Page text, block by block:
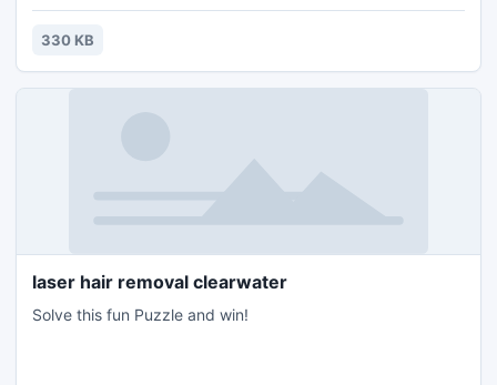
330 KB
laser hair removal clearwater
Solve this fun Puzzle and win!